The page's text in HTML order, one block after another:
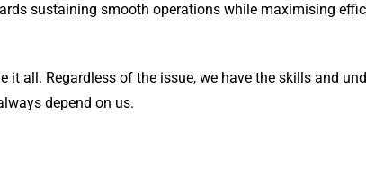
sustaining smooth operations while maximising
all. Regardless of the issue, we have the skills and
depend on us.